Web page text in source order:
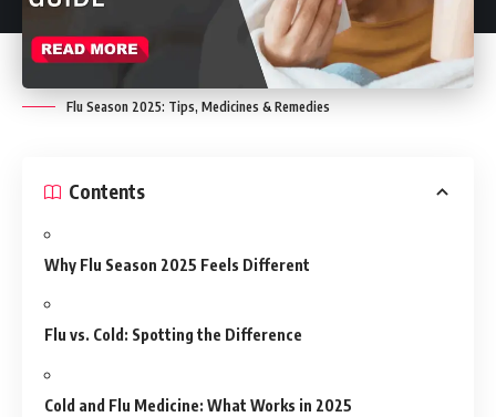
Flu Season 2025: Tips, Medicines & Remedies
Contents
Why Flu Season 2025 Feels Different
Flu vs. Cold: Spotting the Difference
Cold and Flu Medicine: What Works in 2025